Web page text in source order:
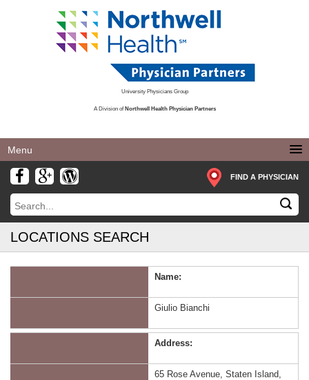
University Physicians Group
A Division of Northwell Health Physician Partners
FIND A PHYSICIAN
LOCATIONS SEARCH
Name:
Giulio Bianchi
Address:
65 Rose Avenue, Staten Island,